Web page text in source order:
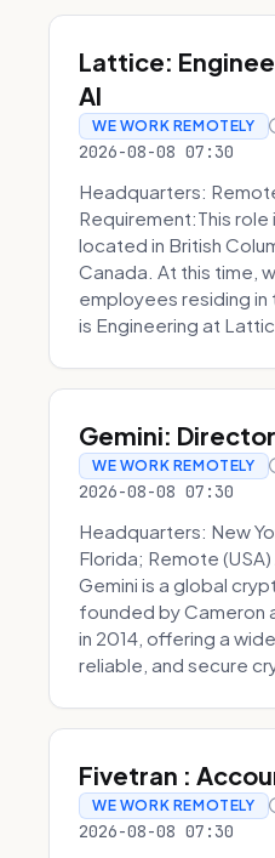
Lattice:
AI
WE WORK REMOTELY
2026-08-08 07:30
Headquarters:
Requirement:This
located in British
Canada. At this time,
employees residing in
is Engineering at
Gemini:
WE WORK REMOTELY
2026-08-08 07:30
Headquarters: New
Florida; Remote
Gemini is a global
founded by Cameron
in 2014, offering a
reliable, and secure
Fivetran :
WE WORK REMOTELY
2026-08-08 07:30